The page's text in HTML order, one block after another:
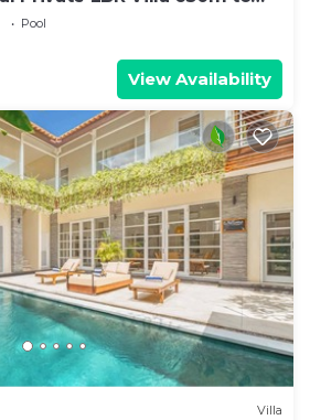
Pool
View Availability
Villa